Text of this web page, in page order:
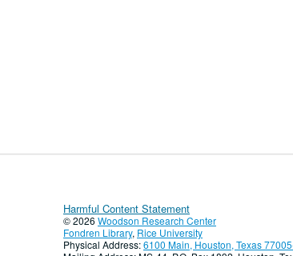
Harmful Content Statement
© 2026 Woodson Research Center
Fondren Library, Rice University
Physical Address:6100 Main, Houston, Texas